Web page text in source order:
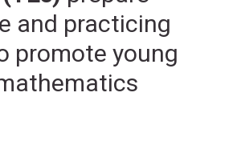
and practicing
promote young